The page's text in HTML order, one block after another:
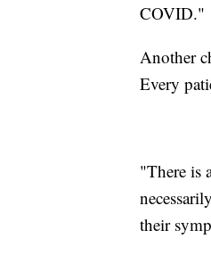
COVID."
Another
Every
"There is
their